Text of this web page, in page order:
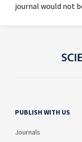
journal would not
PUBLISH WITH US
Journals